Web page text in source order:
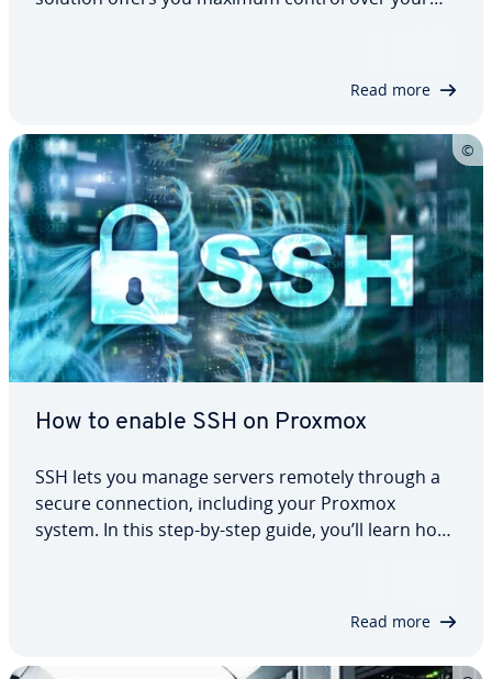
Read more
How to enable SSH on Proxmox
SSH lets you manage servers remotely through a
secure connection, including your Proxmox
system. In this step-by-step guide, you’ll learn how
Read more